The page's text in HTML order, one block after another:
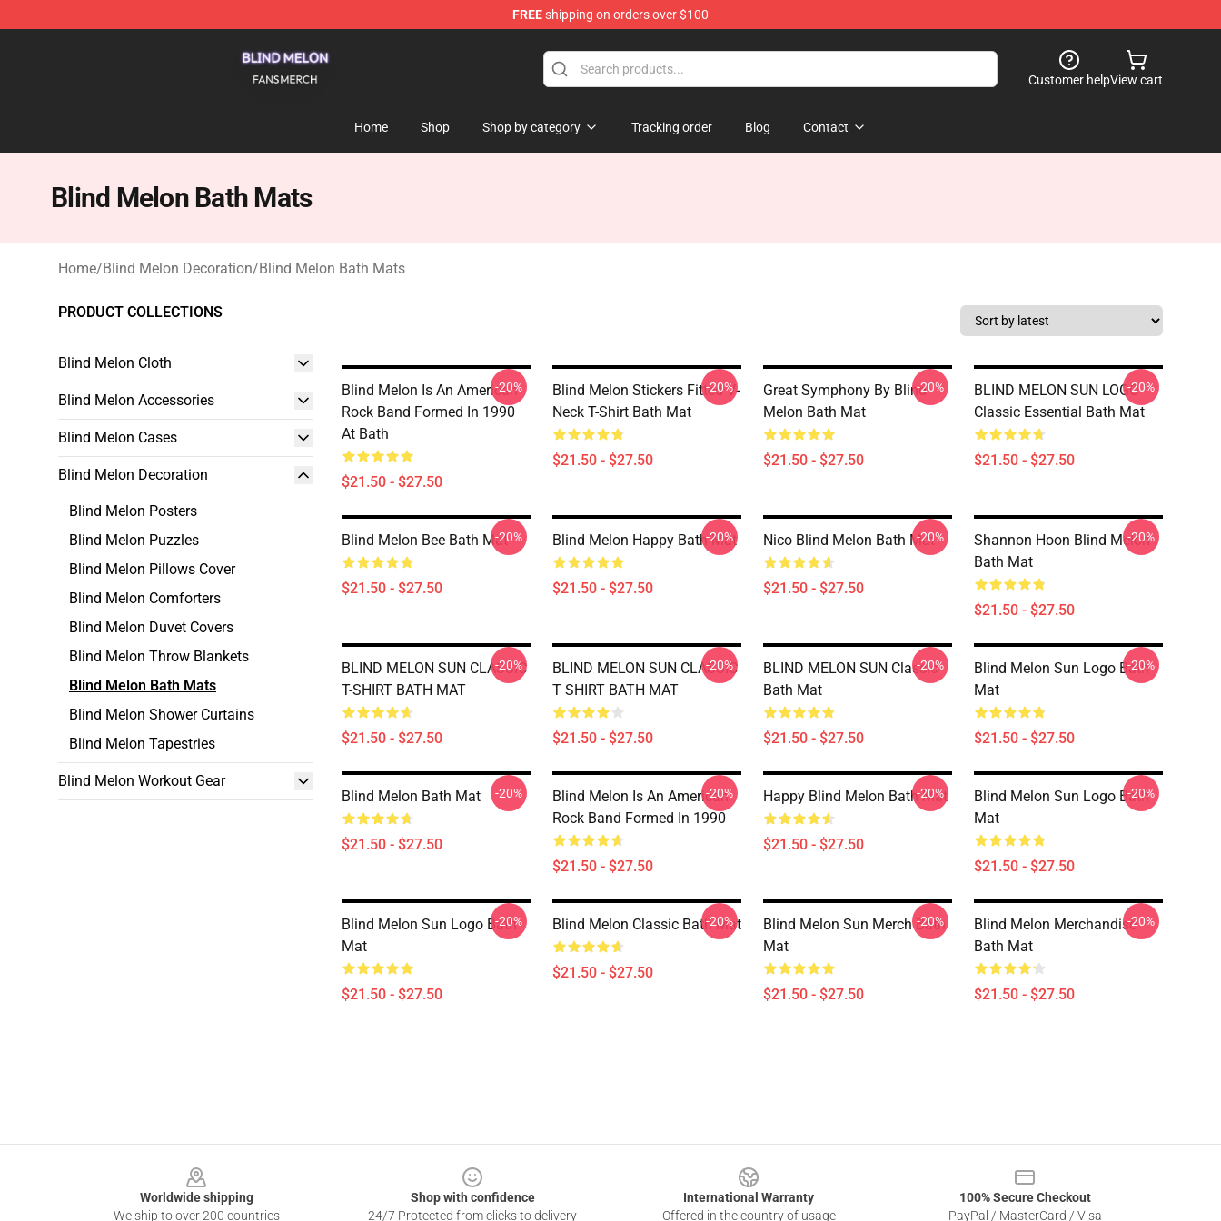
FREEshipping on orders over $100
Customer helpView cart
Home Shop Shop by category Tracking order Blog Contact
Blind Melon Bath Mats
Home/Blind Melon Decoration/Blind Melon Bath Mats
PRODUCT COLLECTIONS
Blind Melon Cloth
Blind Melon Accessories
Blind Melon Cases
Blind Melon Decoration
Blind Melon Posters
Blind Melon Puzzles
Blind Melon Pillows Cover
Blind Melon Comforters
Blind Melon Duvet Covers
Blind Melon Throw Blankets
Blind Melon Bath Mats
Blind Melon Shower Curtains
Blind Melon Tapestries
Blind Melon Workout Gear
Blind Melon Is An American
Rock Band Formed In 1990
At Bath
$21.50 - $27.50
-20%
Blind Melon Stickers Fitted V-
Neck T-Shirt Bath Mat
$21.50 - $27.50
-20%
Great Symphony By Blind
Melon Bath Mat
$21.50 - $27.50
-20%
BLIND MELON SUN LOGO
Classic Essential Bath Mat
$21.50 - $27.50
-20%
Blind Melon Bee Bath Mat
$21.50 - $27.50
-20% Blind Melon Happy Bath Mat
$21.50 - $27.50
-20% Nico Blind Melon Bath Mat
$21.50 - $27.50
-20%
Shannon Hoon Blind Melon
Bath Mat
$21.50 - $27.50
-20%
BLIND MELON SUN CLASSIC
T-SHIRT BATH MAT
$21.50 - $27.50
-20%
BLIND MELON SUN CLASSIC
T SHIRT BATH MAT
$21.50 - $27.50
-20%
BLIND MELON SUN Classic
Bath Mat
$21.50 - $27.50
-20%
Blind Melon Sun Logo Bath
Mat
$21.50 - $27.50
-20%
Blind Melon Bath Mat
$21.50 - $27.50
-20%
Blind Melon Is An American
Rock Band Formed In 1990
$21.50 - $27.50
-20% Happy Blind Melon Bath Mat
$21.50 - $27.50
-20%
Blind Melon Sun Logo Bath
Mat
$21.50 - $27.50
-20%
Blind Melon Sun Logo Bath
Mat
$21.50 - $27.50
-20% Blind Melon Classic Bath Mat
$21.50 - $27.50
-20%
Blind Melon Sun Merch Bath
Mat
$21.50 - $27.50
-20%
Blind Melon Merchandise
Bath Mat
$21.50 - $27.50
-20%
Worldwide shipping
We ship to over 200 countries
Shop with confidence
24/7 Protected from clicks to delivery
International Warranty
Offered in the country of usage
100% Secure Checkout
PayPal / MasterCard / Visa